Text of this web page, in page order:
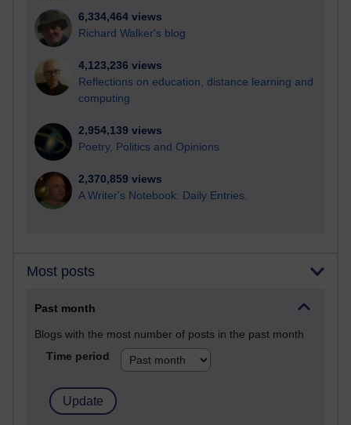
6,334,464 views
Richard Walker's blog
4,123,236 views
Reflections on education, distance learning and
computing
2,954,139 views
Poetry, Politics and Opinions
2,370,859 views
A Writer's Notebook: Daily Entries.
Most posts
Past month
Blogs with the most number of posts in the past month
Time period